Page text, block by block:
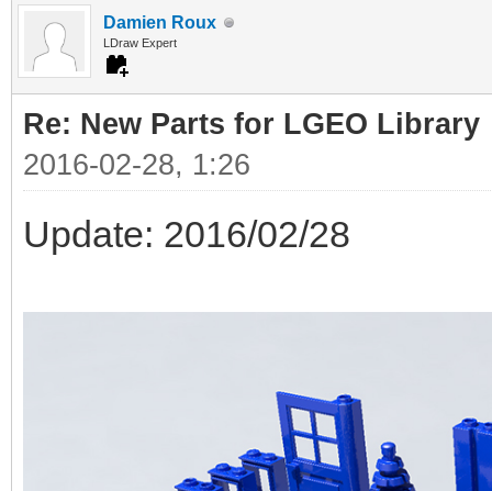
Damien Roux
LDraw Expert
Re: New Parts for LGEO Library
2016-02-28, 1:26
Update: 2016/02/28